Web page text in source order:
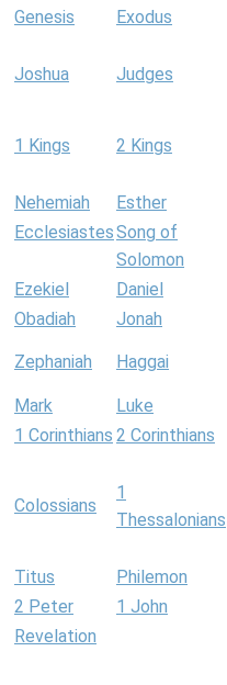
Genesis Exodus
Joshua Judges
1 Kings 2 Kings
Nehemiah Esther
EcclesiastesSong of
Solomon
Ezekiel Daniel
Obadiah
Jonah
Zephaniah Haggai
Mark Luke
1 Corinthians 2 Corinthians
Colossians
1
Thessalonians
Titus Philemon
2 Peter
1 John
Revelation